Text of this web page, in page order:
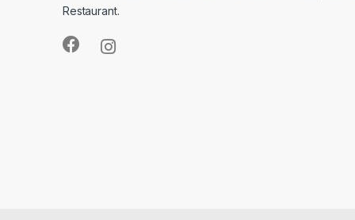
Restaurant.